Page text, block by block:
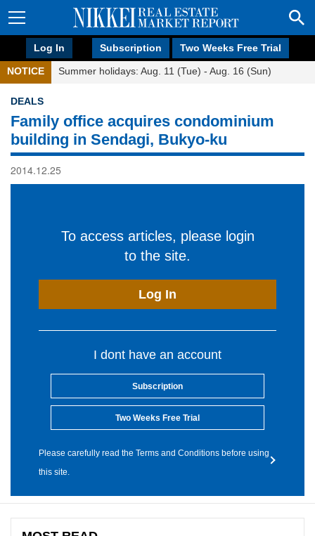
Log In Subscription Two Weeks Free Trial
NOTICE Summer holidays: Aug. 11 (Tue) - Aug. 16 (Sun)
DEALS
Family office acquires condominium
building in Sendagi, Bukyo-ku
2014.12.25
To access articles, please login
to the site.
Log In
I dont have an account
Subscription
Two Weeks Free Trial
Please carefully read the Terms and Conditions before using
this site.